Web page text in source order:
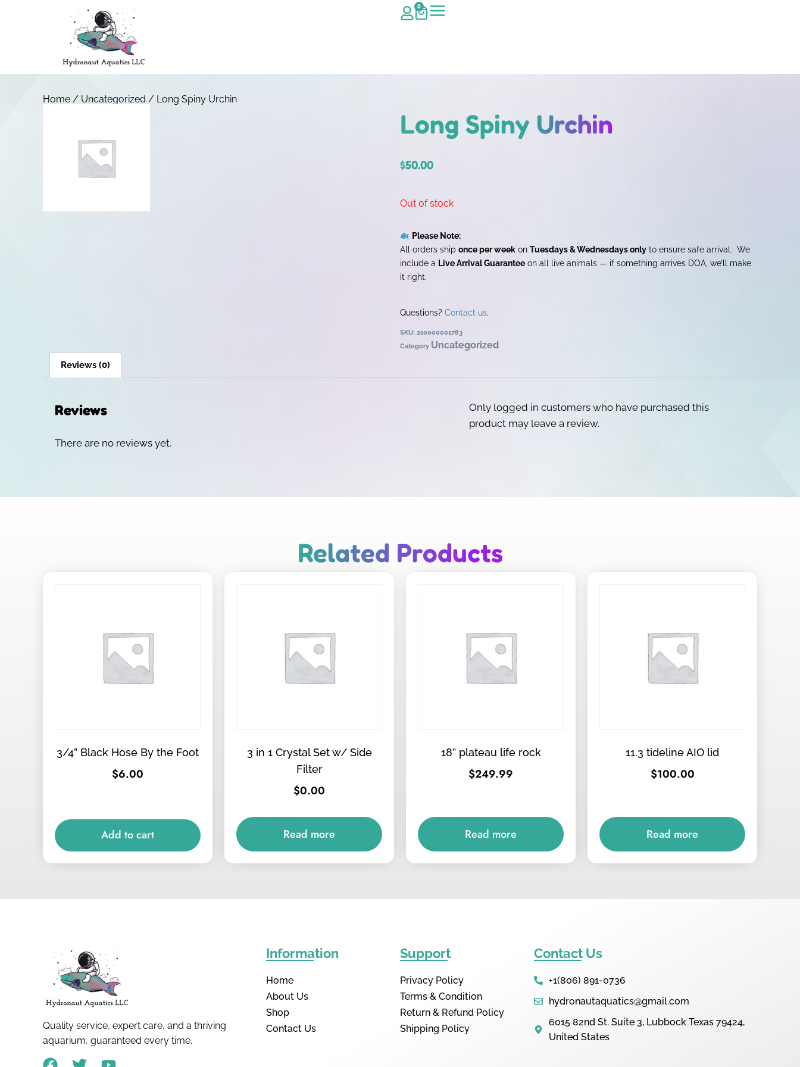
0
Home / Uncategorized / Long Spiny Urchin
Long Spiny Urchin
$50.00
Out of stock
Please Note:
All orders ship once per week on Tuesdays & Wednesdays only to ensure safe arrival. We
include a Live Arrival Guarantee on all live animals — if something arrives DOA, we’ll make
it right.
Questions? Contact us.
SKU: 210000001783
Category Uncategorized
Reviews (0)
Reviews
There are no reviews yet.
Only logged in customers who have purchased this
product may leave a review.
Related Products
3/4” Black Hose By the Foot
$6.00
Add to cart
3 in 1 Crystal Set w/ Side
Filter
$0.00
Read more
18” plateau life rock
$249.99
Read more
11.3 tideline AIO lid
$100.00
Read more
Quality service, expert care, and a thriving
aquarium, guaranteed every time.
Information
Home
About Us
Shop
Contact Us
Support
Privacy Policy
Terms & Condition
Return & Refund Policy
Shipping Policy
Contact Us
+1(806) 891-0736
hydronautaquatics@gmail.com
6015 82nd St. Suite 3, Lubbock Texas 79424,
United States